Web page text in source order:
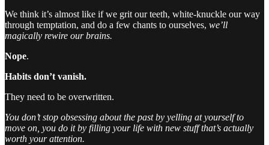
We think it’s almost like if we grit our teeth, white-knuckle our way
through temptation, and do a few chants to ourselves, we’ll
magically rewire our brains.
Nope.
Habits don’t vanish.
They need to be overwritten.
You don’t stop obsessing about the past by yelling at yourself to
move on, you do it by filling your life with new stuff that’s actually
worth your attention.